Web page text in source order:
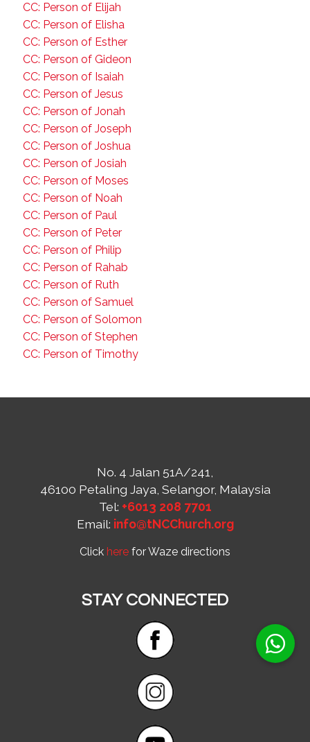
CC: Person of Elijah
CC: Person of Elisha
CC: Person of Esther
CC: Person of Gideon
CC: Person of Isaiah
CC: Person of Jesus
CC: Person of Jonah
CC: Person of Joseph
CC: Person of Joshua
CC: Person of Josiah
CC: Person of Moses
CC: Person of Noah
CC: Person of Paul
CC: Person of Peter
CC: Person of Philip
CC: Person of Rahab
CC: Person of Ruth
CC: Person of Samuel
CC: Person of Solomon
CC: Person of Stephen
CC: Person of Timothy
No. 4 Jalan 51A/241,
46100 Petaling Jaya, Selangor, Malaysia
Tel: +6013 208 7701
Email: info@tNCChurch.org
Click here for Waze directions
STAY CONNECTED